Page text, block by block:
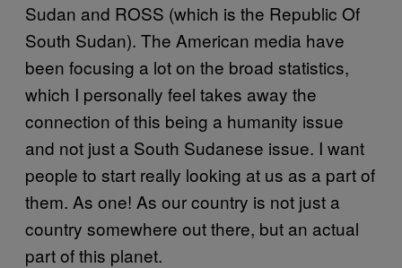
Sudan and ROSS (which is the Republic Of
South Sudan). The American media have
been focusing a lot on the broad statistics,
which I personally feel takes away the
connection of this being a humanity issue
and not just a South Sudanese issue. I want
people to start really looking at us as a part of
them. As one! As our country is not just a
country somewhere out there, but an actual
part of this planet.